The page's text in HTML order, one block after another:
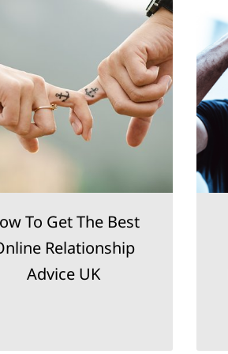
To Get The Best
Relationship
Advice UK